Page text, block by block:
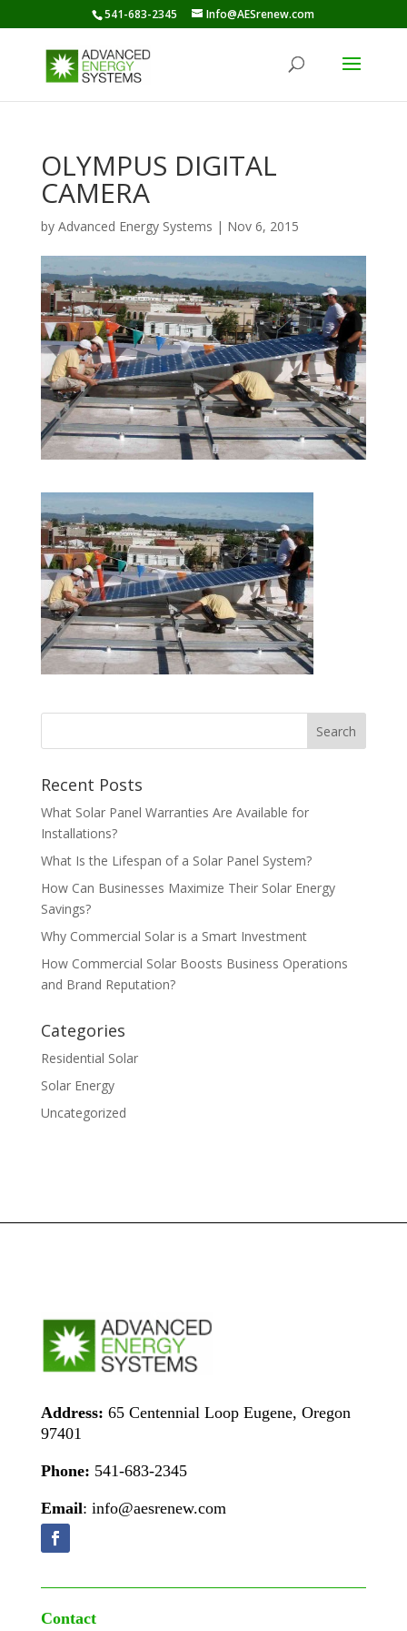
541-683-2345 Info@AESrenew.com
OLYMPUS DIGITAL
CAMERA
by Advanced Energy Systems | Nov 6, 2015
Recent Posts
What Solar Panel Warranties Are Available for
Installations?
What Is the Lifespan of a Solar Panel System?
How Can Businesses Maximize Their Solar Energy
Savings?
Why Commercial Solar is a Smart Investment
How Commercial Solar Boosts Business Operations
and Brand Reputation?
Categories
Residential Solar
Solar Energy
Uncategorized
Address: 65 Centennial Loop Eugene, Oregon
97401
Phone: 541-683-2345
Email: info@aesrenew.com
Contact